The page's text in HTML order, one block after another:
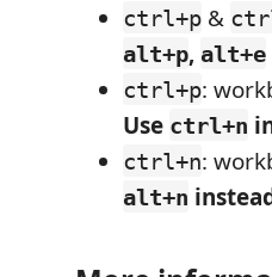
ctrl+p &
alt+p, alt+e
ctrl+p:
Use ctrl+n
ctrl+n:
alt+n